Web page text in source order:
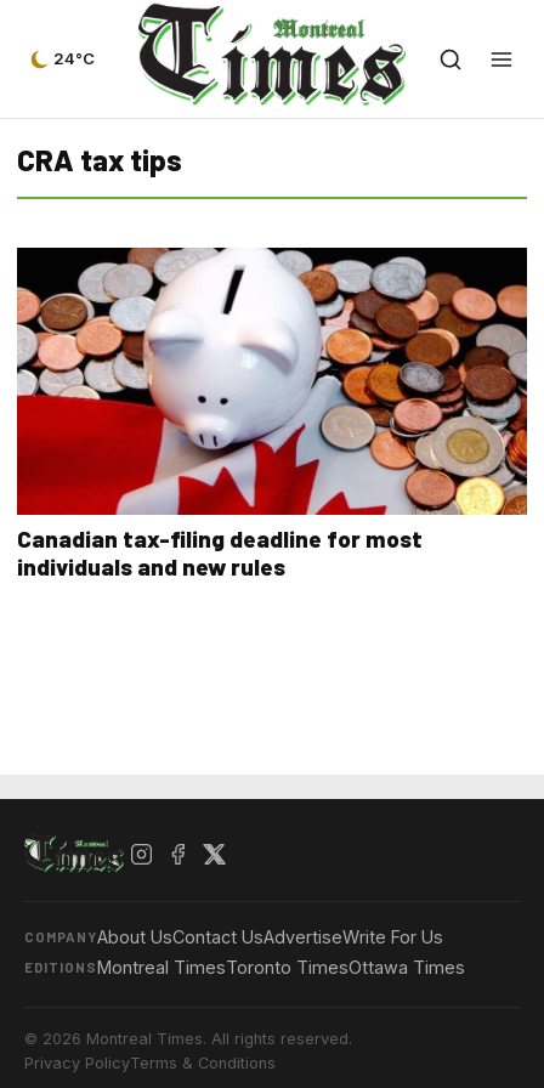
24°C
CRA tax tips
Canadian tax-filing deadline for most
individuals and new rules
COMPANYAbout UsContact UsAdvertiseWrite For Us
EDITIONSMontreal TimesToronto TimesOttawa Times
© 2026 Montreal Times. All rights reserved.
Privacy PolicyTerms & Conditions